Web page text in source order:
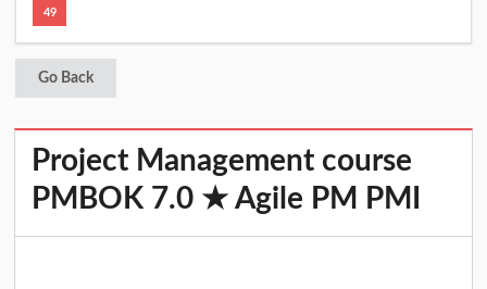
49
Go Back
Project Management course
PMBOK 7.0 ★ Agile PM PMI